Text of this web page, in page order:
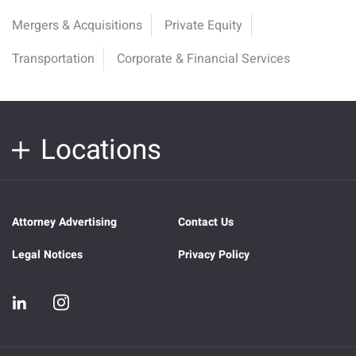
Mergers & Acquisitions
Private Equity
Transportation
Corporate & Financial Services
Locations
Attorney Advertising
Contact Us
Legal Notices
Privacy Policy